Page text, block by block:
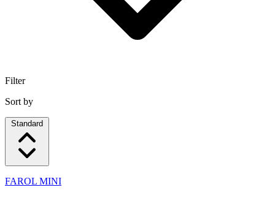
Filter
Sort by
Standard
FAROL MINI